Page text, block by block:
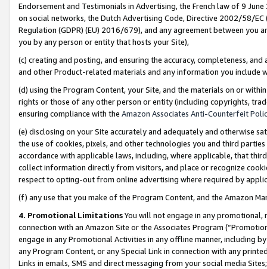
Endorsement and Testimonials in Advertising, the French law of 9
on social networks, the Dutch Advertising Code, Directive 2002/58/
Regulation (GDPR) (EU) 2016/679), and any agreement between
you by any person or entity that hosts your Site),
(c) creating and posting, and ensuring the accuracy, completeness,
and other Product-related materials and any information you include
(d) using the Program Content, your Site, and the materials on or
rights or those of any other person or entity (including copyrights,
ensuring compliance with the Amazon Associates Anti-Counterfeit
(e) disclosing on your Site accurately and adequately and otherwise
the use of cookies, pixels, and other technologies you and third
accordance with applicable laws, including, where applicable, that
collect information directly from visitors, and place or recognize
respect to opting-out from online advertising where required by
(f) any use that you make of the Program Content, and the Amazon
4. Promotional LimitationsYou will not engage in any
connection with an Amazon Site or the Associates Program
engage in any Promotional Activities in any offline manner, including
any Program Content, or any Special Link in connection with any
Links in emails, SMS and direct messaging from your social media